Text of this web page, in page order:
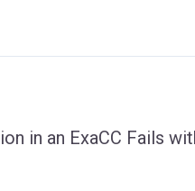
in an ExaCC Fails